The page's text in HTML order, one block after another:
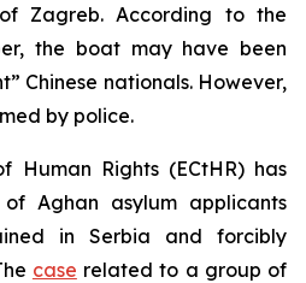
Zagreb. According to the
the boat may have been
Chinese nationals. However,
by police.
Human Rights (ECtHR) has
Aghan asylum applicants
in Serbia and forcibly
case related to a group of